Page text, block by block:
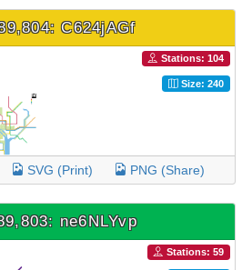
C624jAGf
Stations: 104
Size: 240
SVG (Print) PNG (Share)
ne6NLYvp
Stations: 59